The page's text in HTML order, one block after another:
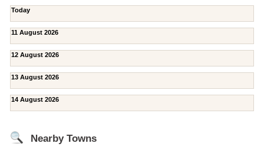
Today
11 August 2026
12 August 2026
13 August 2026
14 August 2026
Nearby Towns